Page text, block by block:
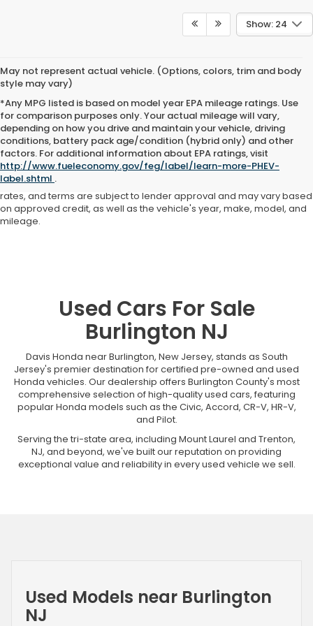
Show: 24
May not represent actual vehicle. (Options, colors, trim and body
style may vary)
*Any MPG listed is based on model year EPA mileage ratings. Use
for comparison purposes only. Your actual mileage will vary,
depending on how you drive and maintain your vehicle, driving
conditions, battery pack age/condition (hybrid only) and other
factors. For additional information about EPA ratings, visit
http://www.fueleconomy.gov/feg/label/learn-more-PHEV-
label.shtml .
Advertised price includes all dealer fees and costs payable to the
dealership. Price does not include applicable sales tax, title,
registration, licensing fees, or other government fees. Davis Honda is
not responsible for typographical or pricing errors. All finance offers,
rates, and terms are subject to lender approval and may vary based
on approved credit, as well as the vehicle's year, make, model, and
mileage.
Used Cars For Sale
Burlington NJ
Davis Honda near Burlington, New Jersey, stands as South
Jersey's premier destination for certified pre-owned and used
Honda vehicles. Our dealership offers Burlington County's most
comprehensive selection of high-quality used cars, featuring
popular Honda models such as the Civic, Accord, CR-V, HR-V,
and Pilot.
Serving the tri-state area, including Mount Laurel and Trenton,
NJ, and beyond, we've built our reputation on providing
exceptional value and reliability in every used vehicle we sell.
Used Models near Burlington
NJ